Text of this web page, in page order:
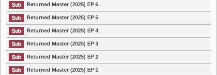
Returned Master (2025) EP 6
Returned Master (2025) EP 5
Returned Master (2025) EP 4
Returned Master (2025) EP 3
Returned Master (2025) EP 2
Returned Master (2025) EP 1